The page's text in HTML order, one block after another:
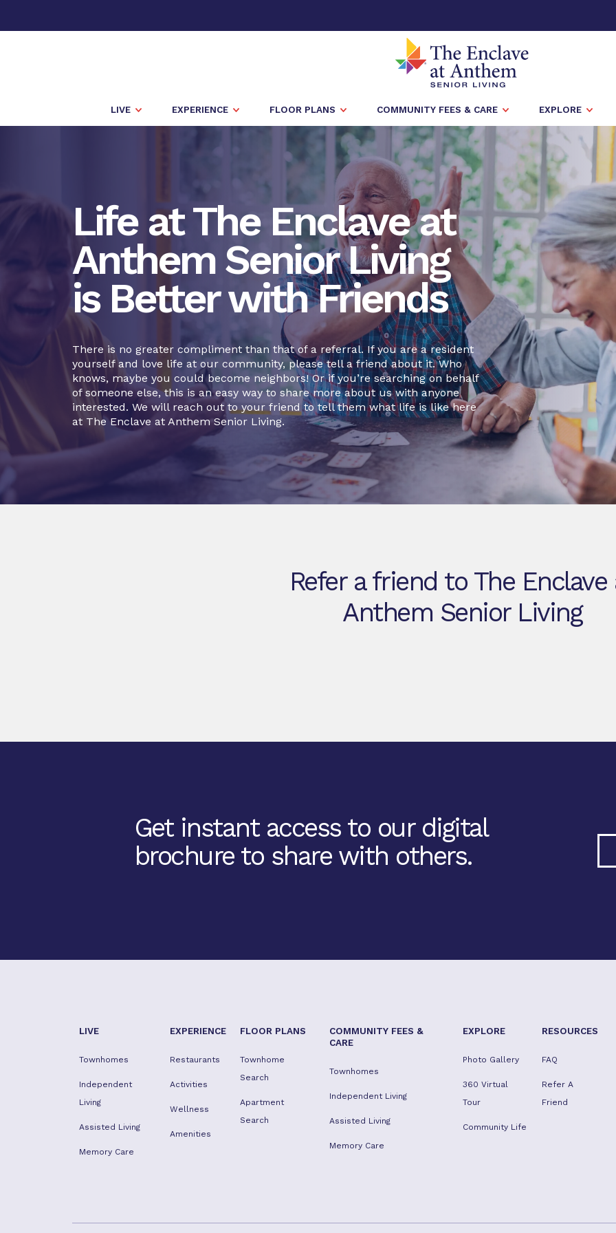
LIVE EXPERIENCE FLOOR PLANS COMMUNITY FEES & CARE EXPLORE
Life at The Enclave at
Anthem Senior Living
is Better with Friends
There is no greater compliment than that of a referral. If you are a resident
yourself and love life at our community, please tell a friend about it. Who
knows, maybe you could become neighbors! Or if you’re searching on behalf
of someone else, this is an easy way to share more about us with anyone
interested. We will reach out to your friend to tell them what life is like here
at The Enclave at Anthem Senior Living.
Refer a friend to The Enclave
Anthem Senior Living
Get instant access to our digital
brochure to share with others.
LIVE
Townhomes
Independent
Living
Assisted Living
Memory Care
EXPERIENCE
Restaurants
Activities
Wellness
Amenities
FLOOR PLANS
Townhome
Search
Apartment
Search
COMMUNITY FEES &
CARE
Townhomes
Independent Living
Assisted Living
Memory Care
EXPLORE
Photo Gallery
360 Virtual
Tour
Community Life
RESOURCES
FAQ
Refer A
Friend